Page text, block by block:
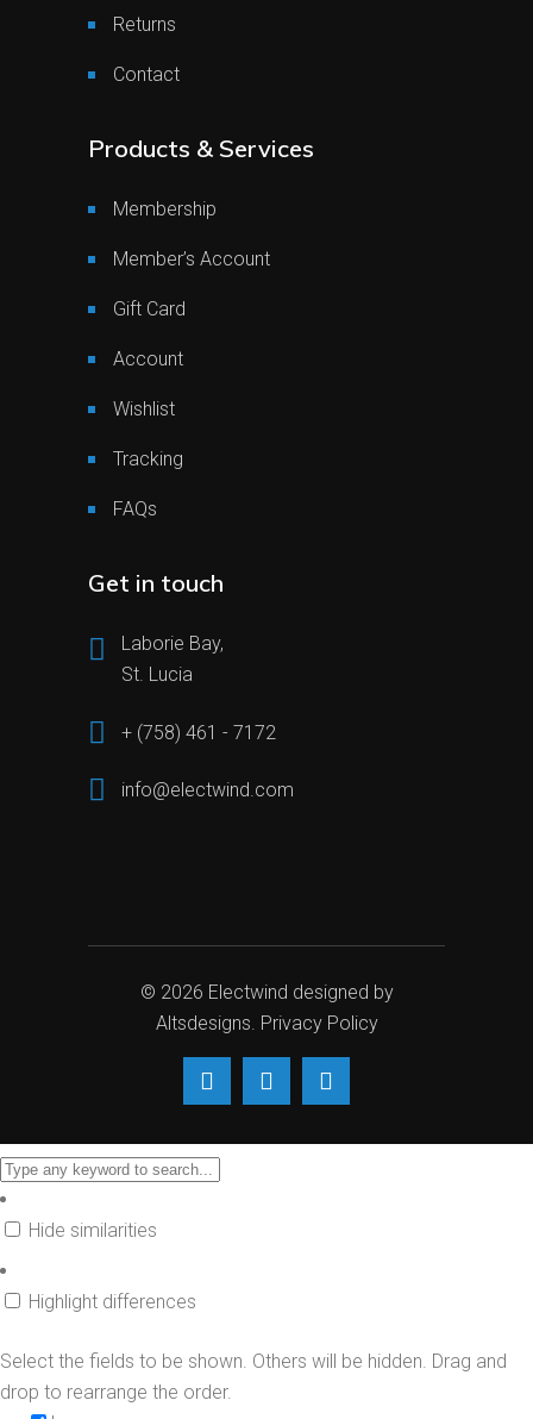
Returns
Contact
Products & Services
Membership
Member’s Account
Gift Card
Account
Wishlist
Tracking
FAQs
Get in touch
Laborie Bay,
St. Lucia
+ (758) 461 - 7172
info@electwind.com
© 2026 Electwind designed by
Altsdesigns. Privacy Policy
Hide similarities
Highlight differences
Select the fields to be shown. Others will be hidden. Drag and
drop to rearrange the order.